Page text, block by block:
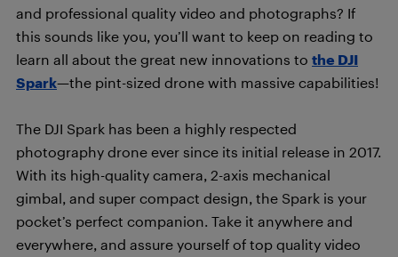
and professional quality video and photographs? If
this sounds like you, you’ll want to keep on reading to
learn all about the great new innovations to the DJI
Spark—the pint-sized drone with massive capabilities!
The DJI Spark has been a highly respected
photography drone ever since its initial release in 2017.
With its high-quality camera, 2-axis mechanical
gimbal, and super compact design, the Spark is your
pocket’s perfect companion. Take it anywhere and
everywhere, and assure yourself of top quality video